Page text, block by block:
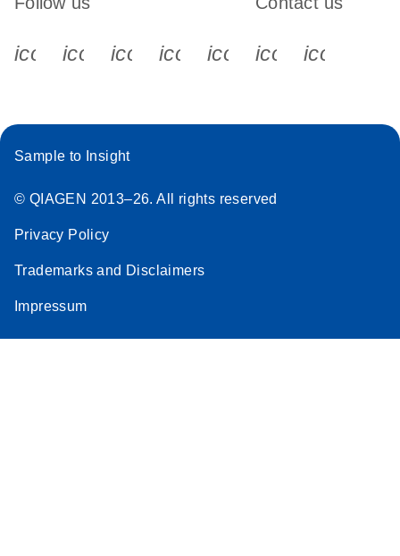
icon_0340_cc_gen_x-s
icon_0066_linkedin-s
icon_0064_facebook-s
icon_0065_instagram-s
Sample to Insight
© QIAGEN 2013–26. All rights reserved
Privacy Policy
Trademarks and Disclaimers
Impressum